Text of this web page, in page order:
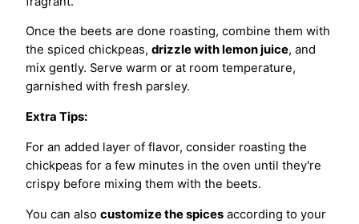
Once the beets are done roasting, combine them with
the spiced chickpeas, drizzle with lemon juice, and
mix gently. Serve warm or at room temperature,
garnished with fresh parsley.
Extra Tips:
For an added layer of flavor, consider roasting the
chickpeas for a few minutes in the oven until they're
crispy before mixing them with the beets.
You can also customize the spices according to your